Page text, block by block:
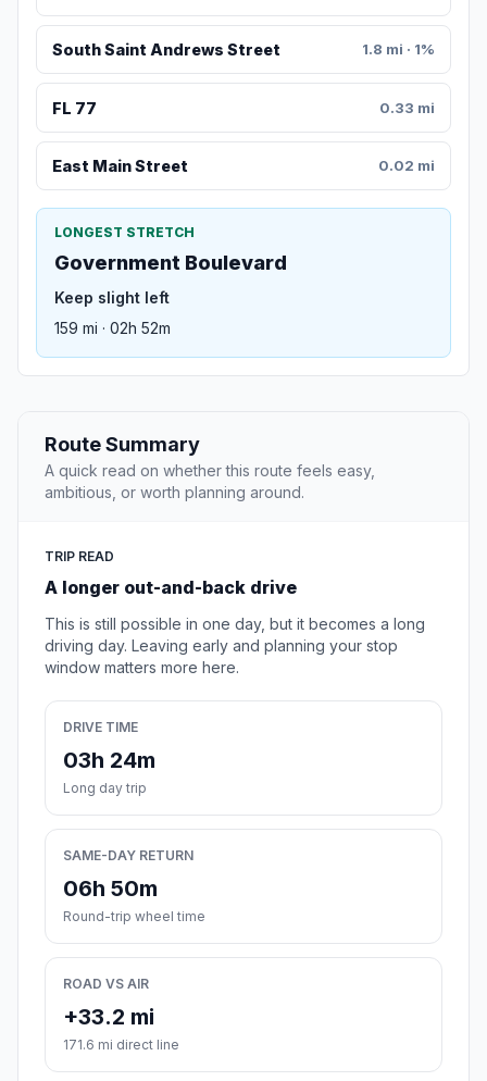
South Saint Andrews Street 1.8 mi · 1%
FL 77 0.33 mi
East Main Street 0.02 mi
LONGEST STRETCH
Government Boulevard
Keep slight left
159 mi · 02h 52m
Route Summary
A quick read on whether this route feels easy,
ambitious, or worth planning around.
TRIP READ
A longer out-and-back drive
This is still possible in one day, but it becomes a long
driving day. Leaving early and planning your stop
window matters more here.
DRIVE TIME
03h 24m
Long day trip
SAME-DAY RETURN
06h 50m
Round-trip wheel time
ROAD VS AIR
+33.2 mi
171.6 mi direct line